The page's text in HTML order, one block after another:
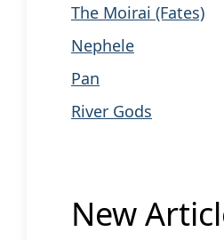
The Moirai (Fates)
Nephele
Pan
River Gods
New